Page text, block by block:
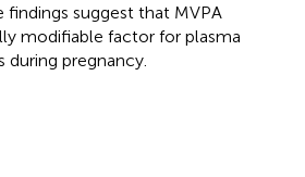
findings suggest that MVPA
modifiable factor for plasma
during pregnancy.